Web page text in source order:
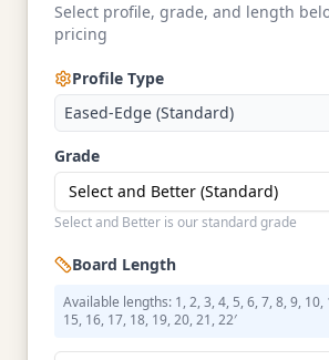
Select profile, grade, and length
pricing
Profile Type
Eased-Edge (Standard)
Grade
Select and Better (Standard)
Select and Better is our standard grade
Board Length
Available lengths: 1, 2, 3, 4, 5, 6, 7, 8, 9, 10,
15, 16, 17, 18, 19, 20, 21, 22′